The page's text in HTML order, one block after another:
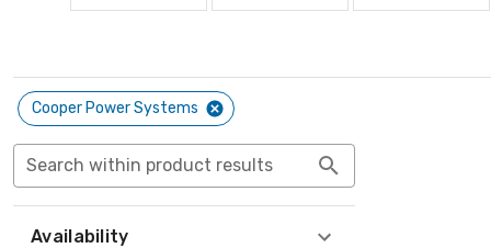
Cooper Power Systems
Search within product results
Availability